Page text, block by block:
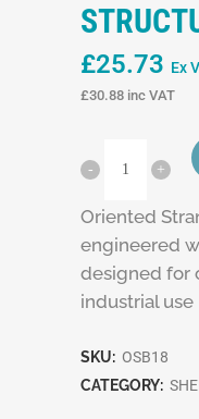
£25.73 Ex
£30.88 inc VAT
Oriented
engineered
designed for
industrial use
SKU: OSB18
CATEGORY: